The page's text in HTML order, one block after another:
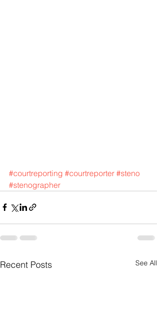
#courtreporting #courtreporter #steno
#stenographer
Recent Posts See All